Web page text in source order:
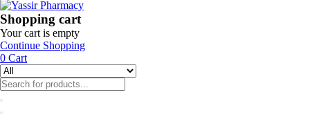
Shopping cart
Your cart is empty
Continue Shopping
0 Cart